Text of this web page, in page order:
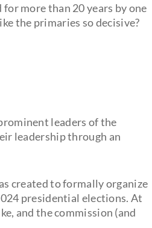
more than 20 years by one
the primaries so decisive?
leaders of the
leadership through an
created to formally organize
presidential elections. At
and the commission (and